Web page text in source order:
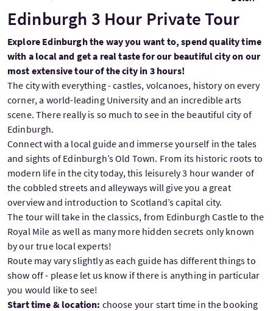
Edinburgh 3 Hour Private Tour
Explore Edinburgh the way you want to, spend quality time
with a local and get a real taste for our beautiful city on our
most extensive tour of the city in 3 hours!
The city with everything - castles, volcanoes, history on every
corner, a world-leading University and an incredible arts
scene. There really is so much to see in the beautiful city of
Edinburgh.
Connect with a local guide and immerse yourself in the tales
and sights of Edinburgh’s Old Town. From its historic roots to
modern life in the city today, this leisurely 3 hour wander of
the cobbled streets and alleyways will give you a great
overview and introduction to Scotland’s capital city.
The tour will take in the classics, from Edinburgh Castle to the
Royal Mile as well as many more hidden secrets only known
by our true local experts!
Route may vary slightly as each guide has different things to
show off - please let us know if there is anything in particular
you would like to see!
Start time & location: choose your start time in the booking